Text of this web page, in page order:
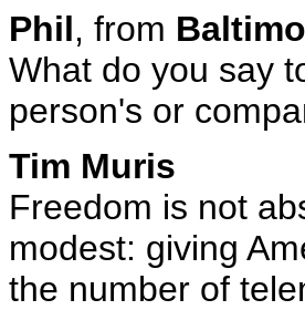
Phil, from
What do you say
person's or
Tim Muris
Freedom is not
modest: giving
the number of